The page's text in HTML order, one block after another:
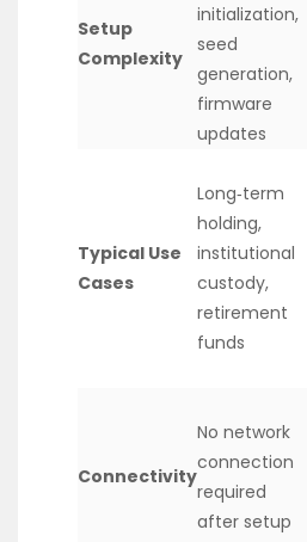
Setup
Complexity
initialization,
seed
generation,
firmware
updates
Typical Use
Cases
Long‑term
holding,
institutional
custody,
retirement
funds
Connectivity
No network
connection
required
after setup